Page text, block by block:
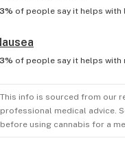
of people say it helps with
of people say it helps with
This info is sourced from our
professional medical advice.
before using cannabis for a